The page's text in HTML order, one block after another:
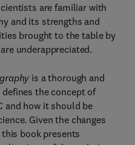
are familiar with
and its strengths and
brought to the table by
underappreciated.
is a thorough and
the concept of
and how it should be
Given the changes
book presents